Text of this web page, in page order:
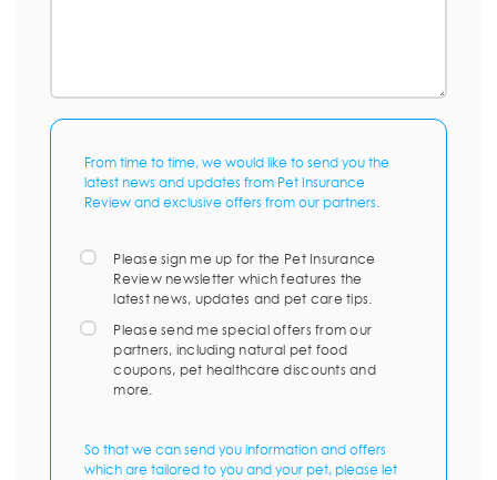
From time to time, we would like to send you the
latest news and updates from Pet Insurance
Review and exclusive offers from our partners.
Please sign me up for the Pet Insurance
Review newsletter which features the
latest news, updates and pet care tips.
Please send me special offers from our
partners, including natural pet food
coupons, pet healthcare discounts and
more.
So that we can send you information and offers
which are tailored to you and your pet, please let